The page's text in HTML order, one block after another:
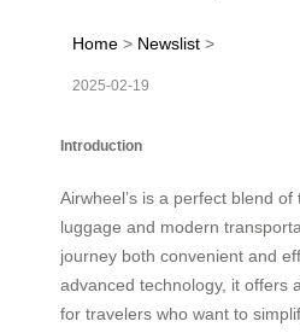
Home > Newslist >
2025-02-19
Introduction
Airwheel’s is a perfect blend
luggage and modern
journey both convenient and
advanced technology, it offers
for travelers who want to